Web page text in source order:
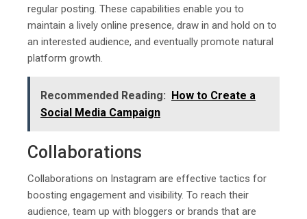
regular posting. These capabilities enable you to
maintain a lively online presence, draw in and hold on to
an interested audience, and eventually promote natural
platform growth.
Recommended Reading:
How to Create a
Social Media Campaign
Collaborations
Collaborations on Instagram are effective tactics for
boosting engagement and visibility. To reach their
audience, team up with bloggers or brands that are